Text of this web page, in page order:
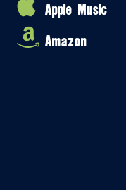
Apple Music
Amazon